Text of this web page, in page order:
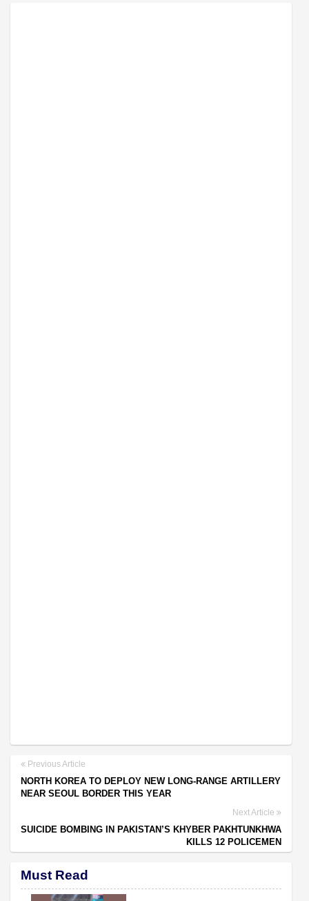
Previous Article
NORTH KOREA TO DEPLOY NEW LONG-RANGE ARTILLERY
NEAR SEOUL BORDER THIS YEAR
Next Article
SUICIDE BOMBING IN PAKISTAN’S KHYBER PAKHTUNKHWA
KILLS 12 POLICEMEN
Must Read